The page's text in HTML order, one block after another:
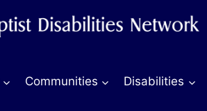
Communities Disabilities